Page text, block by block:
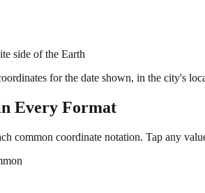
side of the Earth
for the date shown, in the city's
Every Format
common coordinate notation. Tap any